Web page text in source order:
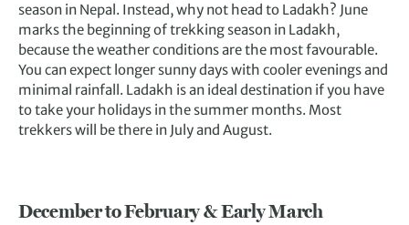
season in Nepal. Instead, why not head to Ladakh? June
marks the beginning of trekking season in Ladakh,
because the weather conditions are the most favourable.
You can expect longer sunny days with cooler evenings and
minimal rainfall. Ladakh is an ideal destination if you have
to take your holidays in the summer months. Most
trekkers will be there in July and August.
December to February & Early March